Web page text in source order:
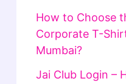
How to Choose
Corporate T-
Mumbai?
Jai Club Login –